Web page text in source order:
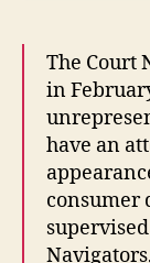
The Court
in
have an
consumer